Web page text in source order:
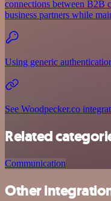
connections between B2B
business partners while
Using generic
See Woodpecker.co
Related
Communication
Other